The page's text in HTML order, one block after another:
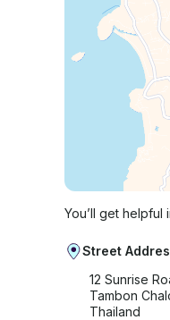
You’ll get
Street
12 Sunrise
Tambon
Thailand